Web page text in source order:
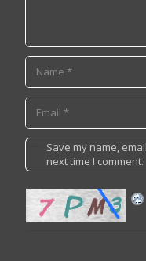
Save my name,
next time I comment.